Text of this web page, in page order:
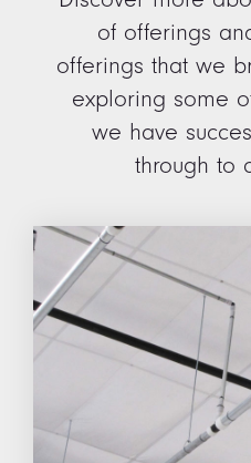
of offerings
offerings that we
exploring some
we have
through to